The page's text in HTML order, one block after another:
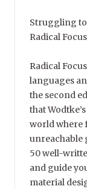
Struggling to
Radical
Radical
languages
the second
that
world where
unreachable
50 well-
and guide
material